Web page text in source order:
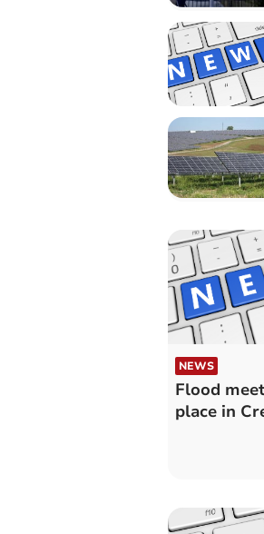
NEWS
Flood
place in